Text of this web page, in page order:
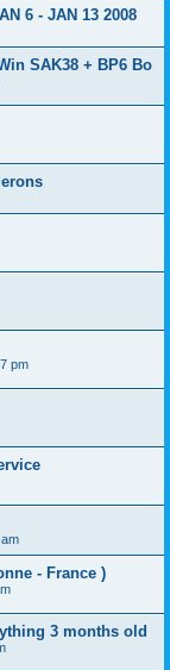
6 - JAN 13 2008
SAK38 + BP6 Bo
pm
- France )
3 months old